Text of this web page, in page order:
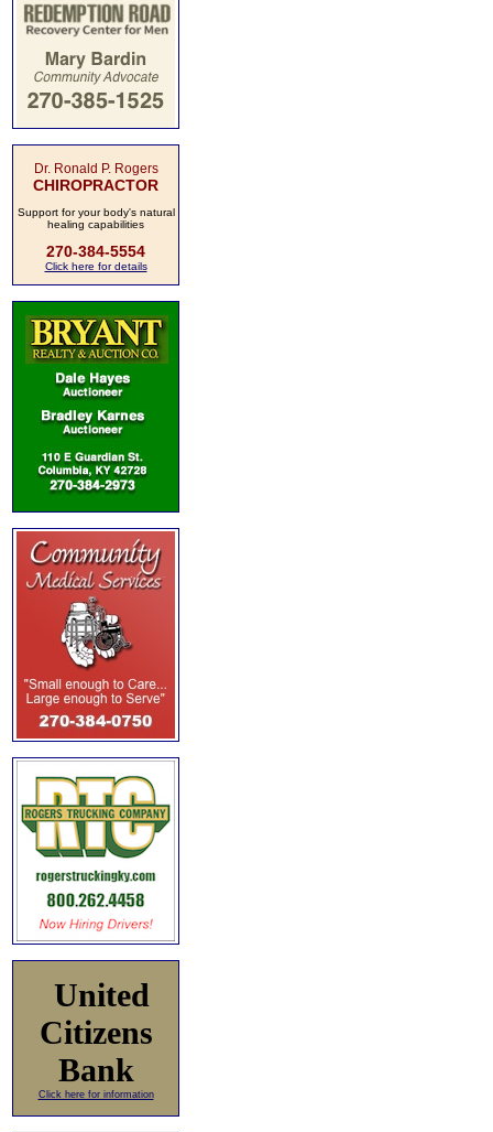
Dr. Ronald P. Rogers
CHIROPRACTOR
Support for your body's natural
healing capabilities
270-384-5554
Click here for details
United
Citizens
Bank
Click here for information